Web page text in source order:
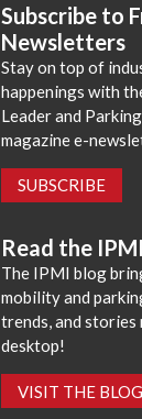
Subscribe to
Newsletters
Stay on top of
happenings with
Leader and
magazine e-
SUBSCRIBE
Read the
The IPMI blog
mobility and
trends, and
desktop!
VISIT THE BLOG